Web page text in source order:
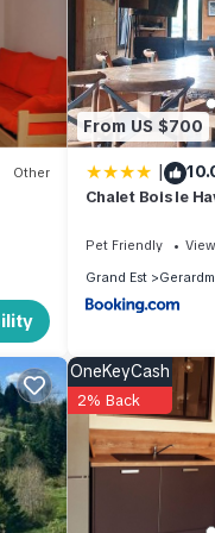
in
Other
From US $700
|
Chalet Bois le
et 1 bébé
Pet Friendly View
Grand Est
OneKeyCash
2% Back